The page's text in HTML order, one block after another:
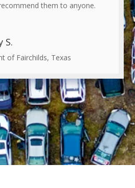
them to anyone.
S.
of Fairchilds, Texas